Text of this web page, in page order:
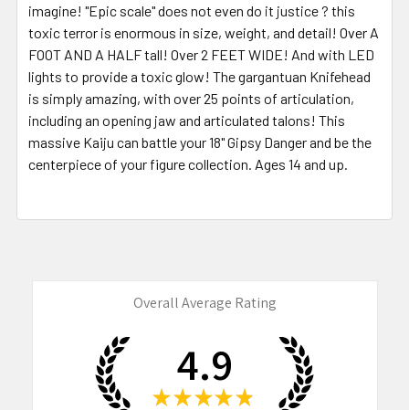
SELECT
ALL
ADD
SELECTED
TO CART
imagine! "Epic scale" does not even do it justice ? this
toxic terror is enormous in size, weight, and detail! Over A
FOOT AND A HALF tall! Over 2 FEET WIDE! And with LED
lights to provide a toxic glow! The gargantuan Knifehead
is simply amazing, with over 25 points of articulation,
including an opening jaw and articulated talons! This
massive Kaiju can battle your 18" Gipsy Danger and be the
centerpiece of your figure collection. Ages 14 and up.
Overall Average Rating
4.9
★ ★ ★ ★ ★